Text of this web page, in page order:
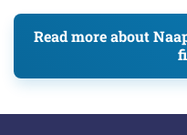
Read more about